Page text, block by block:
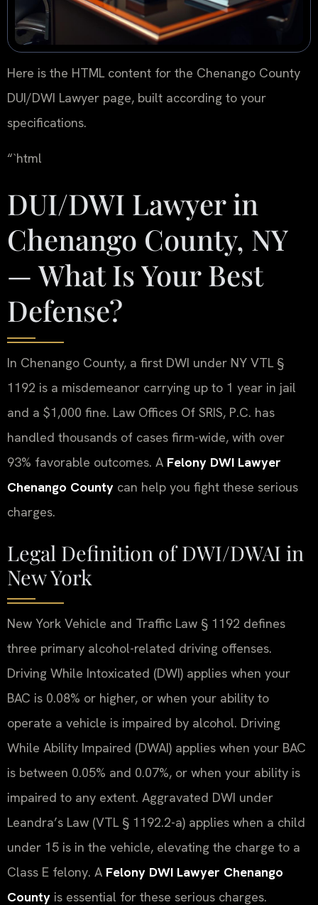
Here is the HTML content for the Chenango County
DUI/DWI Lawyer page, built according to your
specifications.
“`html
DUI/DWI Lawyer in
Chenango County, NY
— What Is Your Best
Defense?
In Chenango County, a first DWI under NY VTL §
1192 is a misdemeanor carrying up to 1 year in jail
and a $1,000 fine. Law Offices Of SRIS, P.C. has
handled thousands of cases firm-wide, with over
93% favorable outcomes. A Felony DWI Lawyer
Chenango County can help you fight these serious
charges.
Legal Definition of DWI/DWAI in
New York
New York Vehicle and Traffic Law § 1192 defines
three primary alcohol-related driving offenses.
Driving While Intoxicated (DWI) applies when your
BAC is 0.08% or higher, or when your ability to
operate a vehicle is impaired by alcohol. Driving
While Ability Impaired (DWAI) applies when your BAC
is between 0.05% and 0.07%, or when your ability is
impaired to any extent. Aggravated DWI under
Leandra’s Law (VTL § 1192.2-a) applies when a child
under 15 is in the vehicle, elevating the charge to a
Class E felony. A Felony DWI Lawyer Chenango
County is essential for these serious charges.